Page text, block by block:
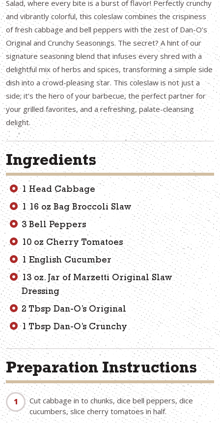
Salad, where every bite is a burst of flavor! Perfectly crunchy
and vibrantly colorful, this coleslaw combines the crispiness
of fresh cabbage and bell peppers with the zest of Dan-O’s
Original and Crunchy Seasonings. The secret? A hint of our
signature seasoning blend that infuses every shred with a
delightful mix of herbs and spices, transforming a simple side
dish into a crowd-pleasing star. This coleslaw is not just a
side; it’s the hero of your barbecue, the perfect partner for
your grilled favorites, and a refreshing, palate-cleansing
delight.
Ingredients
1 Head Cabbage
1 16 oz Bag Broccoli Slaw
3 Bell Peppers
10 oz Cherry Tomatoes
1 English Cucumber
13 oz. Jar of Marzetti Original Slaw
Dressing
2 Tbsp Dan-O’s Original
1 Tbsp Dan-O’s Crunchy
Preparation Instructions
Cut cabbage in to chunks, dice bell peppers, dice
cucumbers, slice cherry tomatoes in half.